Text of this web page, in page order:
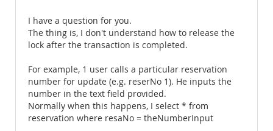
I have a question for you.
The thing is, I don't understand how to release the
lock after the transaction is completed.
For example, 1 user calls a particular reservation
number for update (e.g. reserNo 1). He inputs the
number in the text field provided.
Normally when this happens, I select * from
reservation where resaNo = theNumberInput